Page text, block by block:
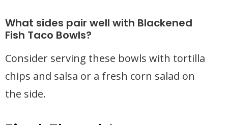
What sides pair well with Blackened
Fish Taco Bowls?
Consider serving these bowls with tortilla
chips and salsa or a fresh corn salad on
the side.